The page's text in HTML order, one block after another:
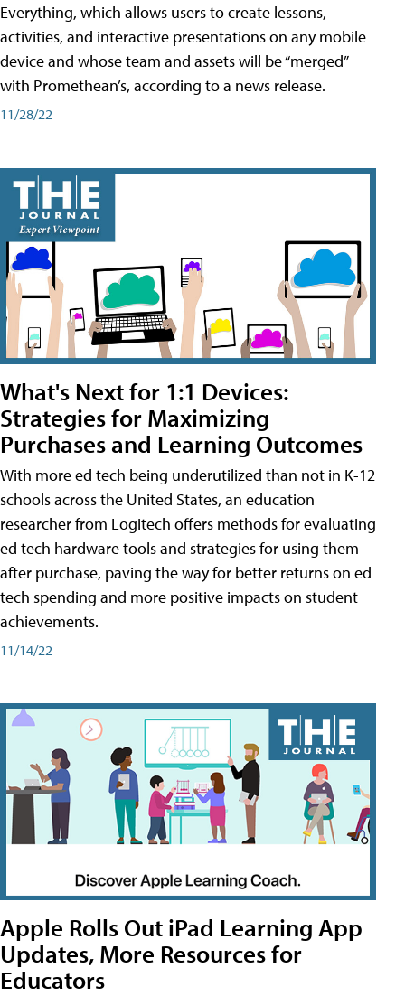
Everything, which allows users to create lessons,
activities, and interactive presentations on any mobile
device and whose team and assets will be “merged”
with Promethean’s, according to a news release.
11/28/22
What's Next for 1:1 Devices:
Strategies for Maximizing
Purchases and Learning Outcomes
With more ed tech being underutilized than not in K-12
schools across the United States, an education
researcher from Logitech offers methods for evaluating
ed tech hardware tools and strategies for using them
after purchase, paving the way for better returns on ed
tech spending and more positive impacts on student
achievements.
11/14/22
Apple Rolls Out iPad Learning App
Updates, More Resources for
Educators